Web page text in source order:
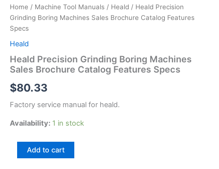
Home / Machine Tool Manuals / Heald / Heald Precision
Grinding Boring Machines Sales Brochure Catalog Features
Specs
Heald
Heald Precision Grinding Boring Machines
Sales Brochure Catalog Features Specs
$80.33
Factory service manual for heald.
Availability: 1 in stock
Add to cart